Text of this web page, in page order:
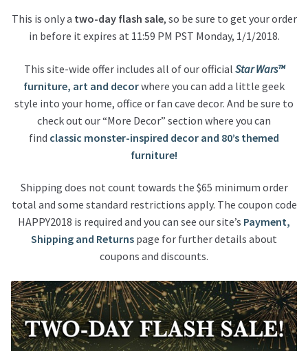
Wholesale Inquiries
This is only a two-day flash sale, so be sure to get your order
in before it expires at 11:59 PM PST Monday, 1/1/2018.
This site-wide offer includes all of our official Star Wars™
furniture, art and decorwhere you can add a little geek
style into your home, office or fan cave decor. And be sure to
check out our “More Decor” section where you can
find classic monster-inspired decor and 80’s themed
furniture!
Shipping does not count towards the $65 minimum order
total and some standard restrictions apply. The coupon code
HAPPY2018 is required and you can see our site’s Payment,
Shipping and Returns page for further details about
coupons and discounts.